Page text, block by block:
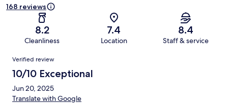
168 reviews
8.2
Cleanliness
7.4
Location
8.4
Staff & service
Reviews
Verified review
10/10 Exceptional
Jun 20, 2025
Translate with Google